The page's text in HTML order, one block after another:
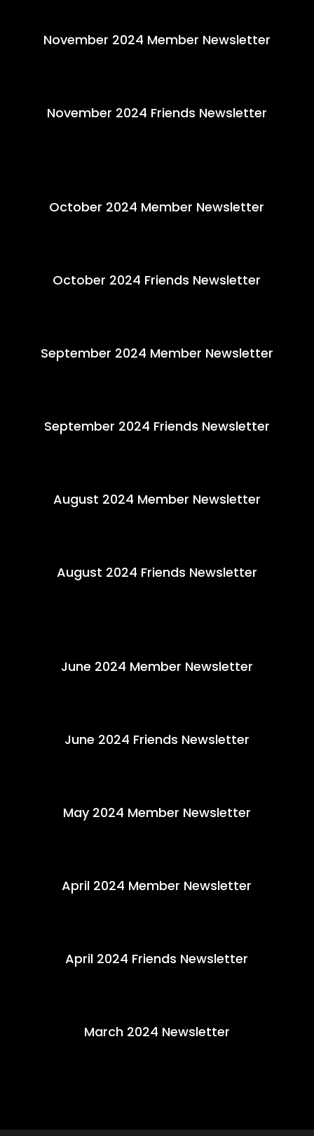
November 2024 Member Newsletter
November 2024 Friends Newsletter
October 2024 Member Newsletter
October 2024 Friends Newsletter
September 2024 Member Newsletter
September 2024 Friends Newsletter
August 2024 Member Newsletter
August 2024 Friends Newsletter
June 2024 Member Newsletter
June 2024 Friends Newsletter
May 2024 Member Newsletter
April 2024 Member Newsletter
April 2024 Friends Newsletter
March 2024 Newsletter